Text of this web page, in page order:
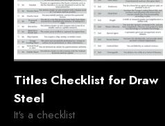
Titles Checklist for Draw
Steel
It's a checklist